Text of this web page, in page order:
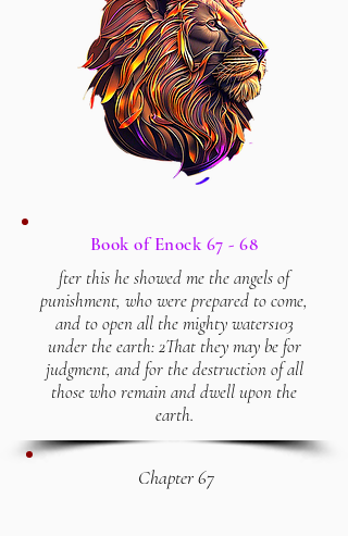
Book of Enock 67 - 68
fter this he showed me the angels of
punishment, who were prepared to come,
and to open all the mighty waters103
under the earth: 2That they may be for
judgment, and for the destruction of all
those who remain and dwell upon the
earth.
Chapter 67